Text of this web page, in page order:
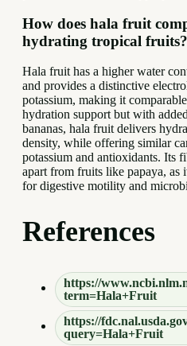
How does hala fruit
hydrating tropical fruits?
Hala fruit has a higher water
and provides a distinctive
potassium, making it
hydration support but with
bananas, hala fruit delivers
density, while offering similar
potassium and antioxidants. Its
apart from fruits like papaya, as
for digestive motility and
References
https://
term=Hala+Fruit
https://
query=Hala+Fruit